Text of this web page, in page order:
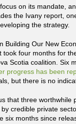
on its mandate,
the Ivany report,
the strategy.
Building Our New
took four months for
Scotia coalition. Six
progress has been
but there is no
that three worthwhile
credible private
six months since